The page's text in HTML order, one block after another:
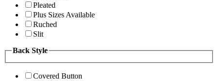
Pleated
Plus Sizes Available
Ruched
Slit
Back Style
Covered Button